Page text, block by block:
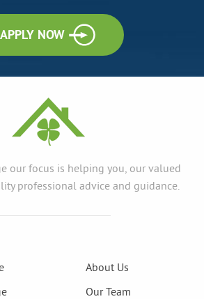
APPLY NOW
our focus is helping you, our valued
professional advice and guidance.
About Us
Our Team